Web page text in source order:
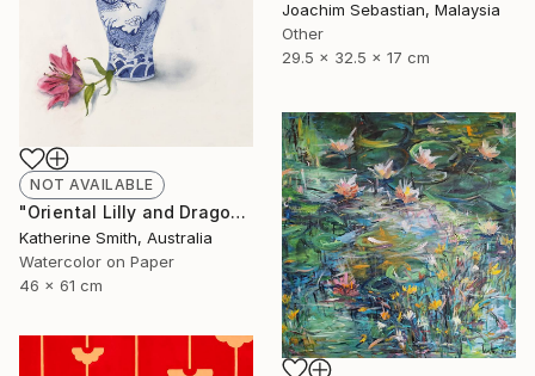
Joachim Sebastian, Malaysia
Other
29.5 x 32.5 x 17 cm
NOT AVAILABLE
"Oriental Lilly and Dragon Ginger Jar" Painting
Katherine Smith, Australia
Watercolor on Paper
46 x 61 cm